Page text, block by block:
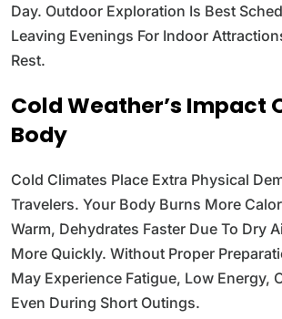
Day. Outdoor Exploration Is Best
Leaving Evenings For Indoor
Rest.
Cold Weather’s Impact
Body
Cold Climates Place Extra Physical
Travelers. Your Body Burns More
Warm, Dehydrates Faster Due To Dry
More Quickly. Without Proper
May Experience Fatigue, Low Energy,
Even During Short Outings.